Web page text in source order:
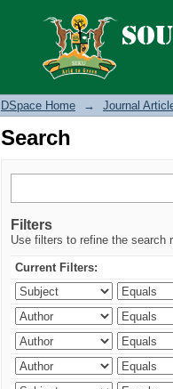
Search
DSpace Home → Journal
Search
Filters
Use filters to refine the search
Current Filters: